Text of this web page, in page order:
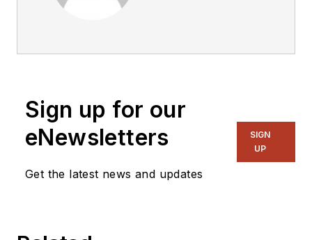
Sign up for our
eNewsletters
Get the latest news and updates
SIGN
UP